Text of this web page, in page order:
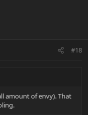
#18
amount of envy). That